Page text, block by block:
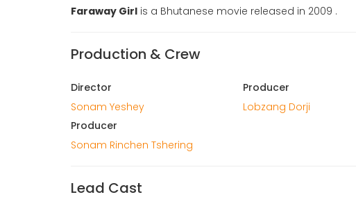
Faraway Girl is a Bhutanese movie released in 2009 .
Production & Crew
Director
Sonam Yeshey
Producer
Lobzang Dorji
Producer
Sonam Rinchen Tshering
Lead Cast